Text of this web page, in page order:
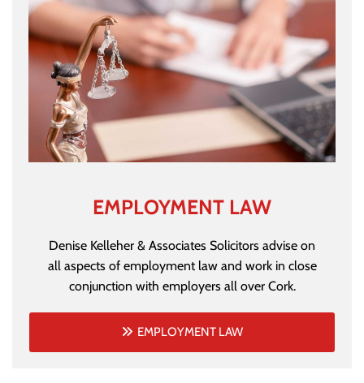
EMPLOYMENT LAW
Denise Kelleher & Associates Solicitors advise on
all aspects of employment law and work in close
conjunction with employers all over Cork.
EMPLOYMENT LAW